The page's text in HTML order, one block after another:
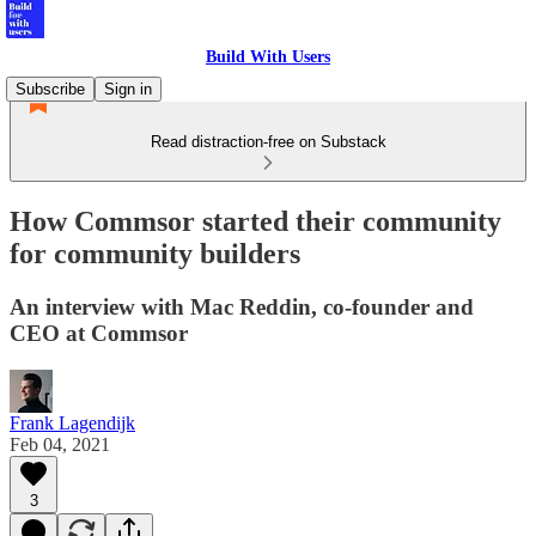
Build With Users
Subscribe
Sign in
Read distraction-free on Substack
How Commsor started their community
for community builders
An interview with Mac Reddin, co-founder and
CEO at Commsor
Frank Lagendijk
Feb 04, 2021
3